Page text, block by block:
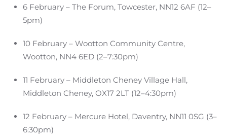
6 February – The Forum, Towcester, NN12 6AF (12–
5pm)
10 February – Wootton Community Centre,
Wootton, NN4 6ED (2–7:30pm)
11 February – Middleton Cheney Village Hall,
Middleton Cheney, OX17 2LT (12–4:30pm)
12 February – Mercure Hotel, Daventry, NN11 0SG (3–
6:30pm)